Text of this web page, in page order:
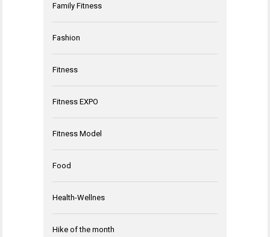
Family Fitness
Fashion
Fitness
Fitness EXPO
Fitness Model
Food
Health-Wellnes
Hike of the month